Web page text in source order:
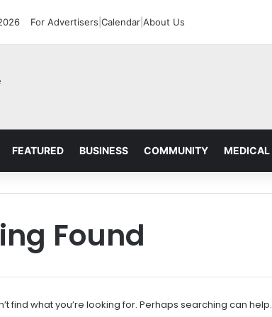
For Advertisers Calendar About Us
FEATURED BUSINESS COMMUNITY MEDICAL
Found
find what you’re looking for. Perhaps searching can help.